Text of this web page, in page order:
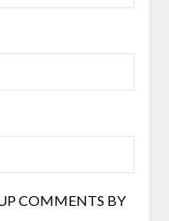
COMMENTS BY